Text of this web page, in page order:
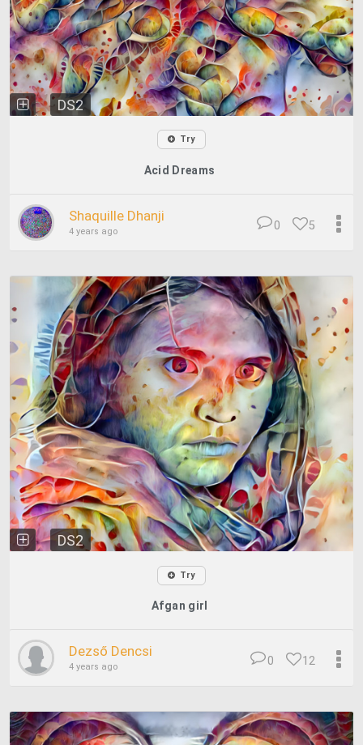
DS2
Try
Acid Dreams
Shaquille Dhanji
4 years ago 5
0
DS2
Try
Afgan girl
Dezső Dencsi
4 years ago 12
0